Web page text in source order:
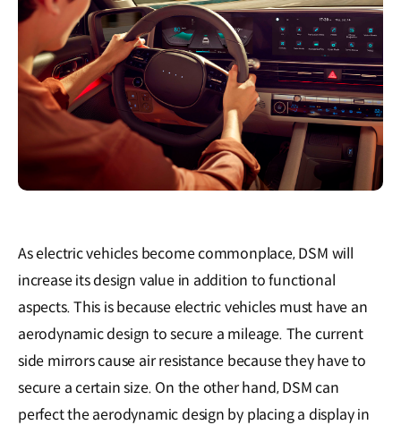
As electric vehicles become commonplace, DSM will
increase its design value in addition to functional
aspects. This is because electric vehicles must have an
aerodynamic design to secure a mileage. The current
side mirrors cause air resistance because they have to
secure a certain size. On the other hand, DSM can
perfect the aerodynamic design by placing a display in